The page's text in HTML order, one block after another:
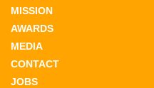
MISSION
AWARDS
MEDIA
CONTACT
JOBS